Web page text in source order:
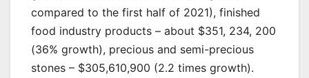
compared to the first half of 2021), finished
food industry products – about $351, 234, 200
(36% growth), precious and semi-precious
stones – $305,610,900 (2.2 times growth).